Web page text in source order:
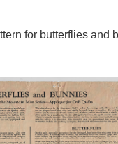
for butterflies and